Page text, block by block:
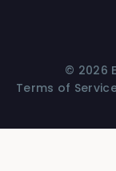
© 2026
Terms of